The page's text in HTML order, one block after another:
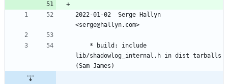
2022-01-02  Serge Hallyn
<serge@hallyn.com>
lib/shadowlog_internal.h in dist tarballs
(Sam James)